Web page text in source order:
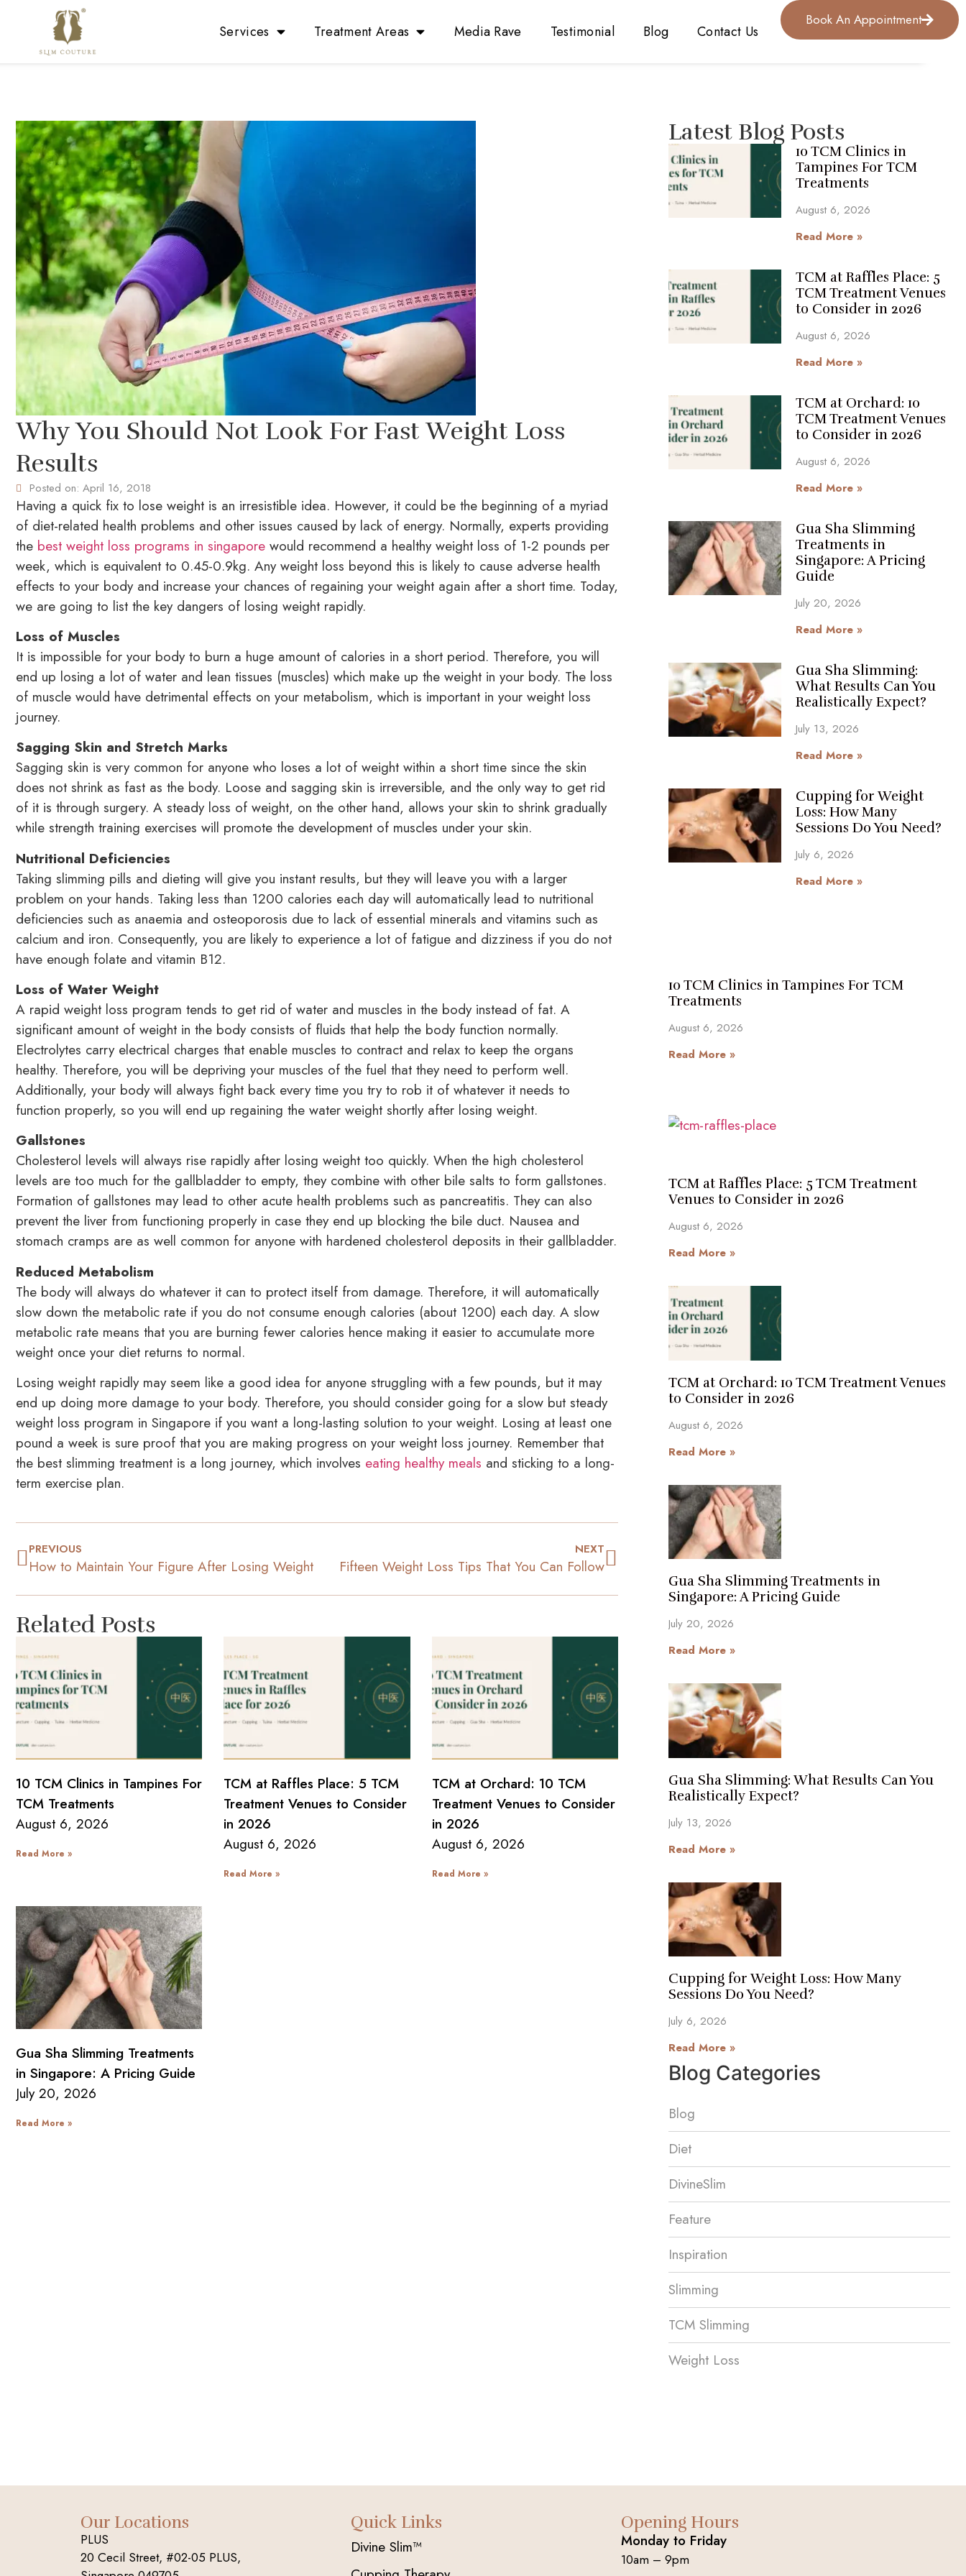
Services Treatment Areas Media Rave Testimonial Blog Contact Us
Book An Appointment
Why You Should Not Look For Fast Weight Loss
Results
Posted on: April 16, 2018
Having a quick fix to lose weight is an irresistible idea. However, it could be the beginning of a myriad
of diet-related health problems and other issues caused by lack of energy. Normally, experts providing
the best weight loss programs in singapore would recommend a healthy weight loss of 1-2 pounds per
week, which is equivalent to 0.45-0.9kg. Any weight loss beyond this is likely to cause adverse health
effects to your body and increase your chances of regaining your weight again after a short time. Today,
we are going to list the key dangers of losing weight rapidly.
Loss of Muscles
It is impossible for your body to burn a huge amount of calories in a short period. Therefore, you will
end up losing a lot of water and lean tissues (muscles) which make up the weight in your body. The loss
of muscle would have detrimental effects on your metabolism, which is important in your weight loss
journey.
Sagging Skin and Stretch Marks
Sagging skin is very common for anyone who loses a lot of weight within a short time since the skin
does not shrink as fast as the body. Loose and sagging skin is irreversible, and the only way to get rid
of it is through surgery. A steady loss of weight, on the other hand, allows your skin to shrink gradually
while strength training exercises will promote the development of muscles under your skin.
Nutritional Deficiencies
Taking slimming pills and dieting will give you instant results, but they will leave you with a larger
problem on your hands. Taking less than 1200 calories each day will automatically lead to nutritional
deficiencies such as anaemia and osteoporosis due to lack of essential minerals and vitamins such as
calcium and iron. Consequently, you are likely to experience a lot of fatigue and dizziness if you do not
have enough folate and vitamin B12.
Loss of Water Weight
A rapid weight loss program tends to get rid of water and muscles in the body instead of fat. A
significant amount of weight in the body consists of fluids that help the body function normally.
Electrolytes carry electrical charges that enable muscles to contract and relax to keep the organs
healthy. Therefore, you will be depriving your muscles of the fuel that they need to perform well.
Additionally, your body will always fight back every time you try to rob it of whatever it needs to
function properly, so you will end up regaining the water weight shortly after losing weight.
Gallstones
Cholesterol levels will always rise rapidly after losing weight too quickly. When the high cholesterol
levels are too much for the gallbladder to empty, they combine with other bile salts to form gallstones.
Formation of gallstones may lead to other acute health problems such as pancreatitis. They can also
prevent the liver from functioning properly in case they end up blocking the bile duct. Nausea and
stomach cramps are as well common for anyone with hardened cholesterol deposits in their gallbladder.
Reduced Metabolism
The body will always do whatever it can to protect itself from damage. Therefore, it will automatically
slow down the metabolic rate if you do not consume enough calories (about 1200) each day. A slow
metabolic rate means that you are burning fewer calories hence making it easier to accumulate more
weight once your diet returns to normal.
Losing weight rapidly may seem like a good idea for anyone struggling with a few pounds, but it may
end up doing more damage to your body. Therefore, you should consider going for a slow but steady
weight loss program in Singapore if you want a long-lasting solution to your weight. Losing at least one
pound a week is sure proof that you are making progress on your weight loss journey. Remember that
the best slimming treatment is a long journey, which involves eating healthy meals and sticking to a long-
term exercise plan.
PREVIOUS
How to Maintain Your Figure After Losing Weight
NEXT
Fifteen Weight Loss Tips That You Can Follow
Related Posts
10 TCM Clinics in Tampines For
TCM Treatments
August 6, 2026
Read More »
TCM at Raffles Place: 5 TCM
Treatment Venues to Consider
in 2026
August 6, 2026
Read More »
TCM at Orchard: 10 TCM
Treatment Venues to Consider
in 2026
August 6, 2026
Read More »
Gua Sha Slimming Treatments
in Singapore: A Pricing Guide
July 20, 2026
Read More »
Latest Blog Posts
10 TCM Clinics in
Tampines For TCM
Treatments
August 6, 2026
Read More »
TCM at Raffles Place: 5
TCM Treatment Venues
to Consider in 2026
August 6, 2026
Read More »
TCM at Orchard: 10
TCM Treatment Venues
to Consider in 2026
August 6, 2026
Read More »
Gua Sha Slimming
Treatments in
Singapore: A Pricing
Guide
July 20, 2026
Read More »
Gua Sha Slimming:
What Results Can You
Realistically Expect?
July 13, 2026
Read More »
Cupping for Weight
Loss: How Many
Sessions Do You Need?
July 6, 2026
Read More »
10 TCM Clinics in Tampines For TCM
Treatments
August 6, 2026
Read More »
TCM at Raffles Place: 5 TCM Treatment
Venues to Consider in 2026
August 6, 2026
Read More »
TCM at Orchard: 10 TCM Treatment Venues
to Consider in 2026
August 6, 2026
Read More »
Gua Sha Slimming Treatments in
Singapore: A Pricing Guide
July 20, 2026
Read More »
Gua Sha Slimming: What Results Can You
Realistically Expect?
July 13, 2026
Read More »
Cupping for Weight Loss: How Many
Sessions Do You Need?
July 6, 2026
Read More »
Blog Categories
Blog
Diet
DivineSlim
Feature
Inspiration
Slimming
TCM Slimming
Weight Loss
Our Locations
PLUS
20 Cecil Street, #02-05 PLUS,
Quick Links
Divine Slim™
Opening Hours
Monday to Friday
10am – 9pm